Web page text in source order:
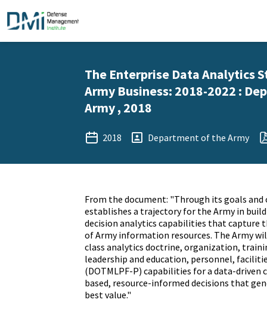
The Enterprise Data Analytics
Army Business: 2018-2022 :
Army , 2018
2018 Department of the Army
From the document: "Through its goals and
establishes a trajectory for the Army in
decision analytics capabilities that capture
of Army information resources. The Army
class analytics doctrine, organization,
leadership and education, personnel,
(DOTMLPF-P) capabilities for a data-driven
based, resource-informed decisions that
best value."